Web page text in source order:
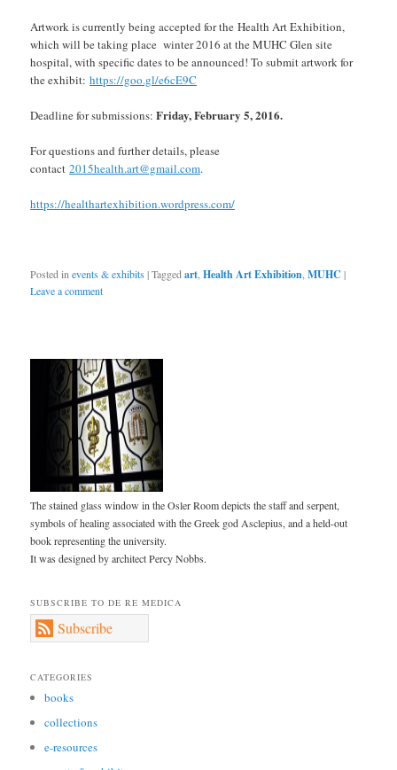
Artwork is currently being accepted for the Health Art Exhibition,
which will be taking place winter 2016 at the MUHC Glen site
hospital, with specific dates to be announced! To submit artwork for
the exhibit:https://goo.gl/e6cE9C
Deadline for submissions: Friday, February 5, 2016.
For questions and further details, please
contact2015health.art@gmail.com.
https://healthartexhibition.wordpress.com/
Posted in events & exhibits|Tagged art ,Health Art Exhibition ,MUHC |
Leave a comment
The stained glass window in the Osler Room depicts the staff and serpent,
symbols of healing associated with the Greek god Asclepius, and a held-out
book representing the university.
It was designed by architect Percy Nobbs.
SUBSCRIBE TO DE RE MEDICA
Subscribe
CATEGORIES
books
collections
e-resources